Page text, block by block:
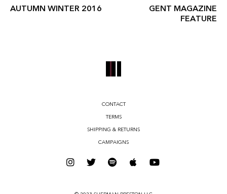
AUTUMN WINTER 2016
GENT MAGAZINE
FEATURE
CONTACT
TERMS
SHIPPING & RETURNS
CAMPAIGNS